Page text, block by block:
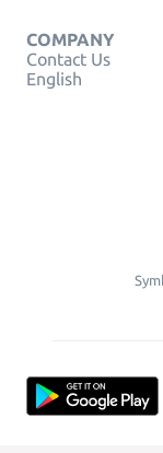
COMPANY
Contact Us
English